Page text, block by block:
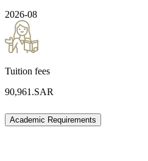
2026-08
Tuition fees
90,961.SAR
Academic Requirements